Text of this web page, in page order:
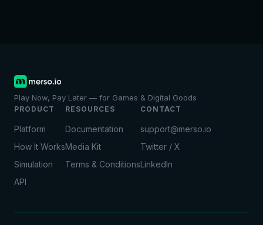
Play Now, Pay Later — for Games & Digital Goods
PRODUCT
Platform
How It Works
Simulation
API
RESOURCES
Documentation
Media Kit
Terms & Conditions
CONTACT
support@merso.io
Twitter / X
LinkedIn